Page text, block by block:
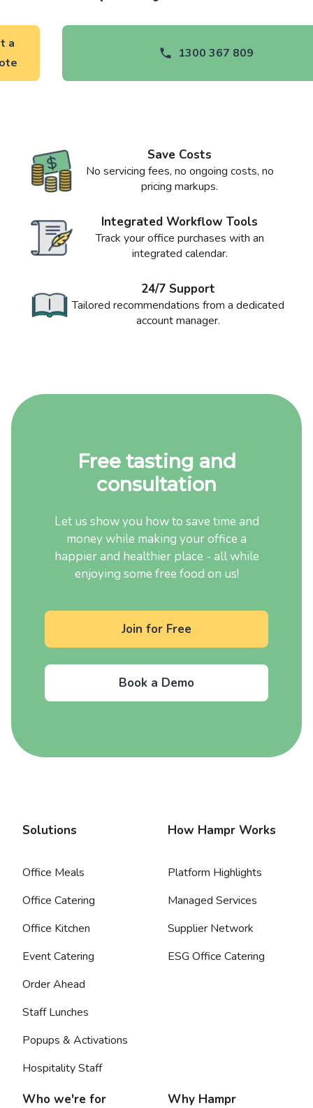
a
1300 367 809
Save Costs
No servicing fees, no ongoing costs, no
pricing markups.
Integrated Workflow Tools
Track your office purchases with an
integrated calendar.
24/7 Support
Tailored recommendations from a dedicated
account manager.
Free tasting and
consultation
Let us show you how to save time and
money while making your office a
happier and healthier place - all while
enjoying some free food on us!
Join for Free
Book a Demo
Solutions
Office Meals
Office Catering
Office Kitchen
Event Catering
Order Ahead
Staff Lunches
Popups & Activations
Hospitality Staff
How Hampr Works
Platform Highlights
Managed Services
Supplier Network
ESG Office Catering
Who we're for Why Hampr